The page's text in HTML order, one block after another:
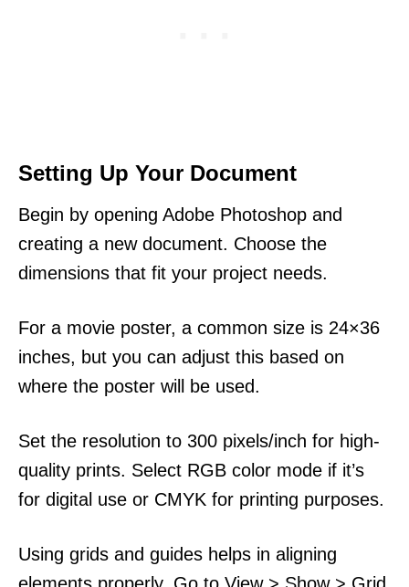
Setting Up Your Document
Begin by opening Adobe Photoshop and
creating a new document. Choose the
dimensions that fit your project needs.
For a movie poster, a common size is 24×36
inches, but you can adjust this based on
where the poster will be used.
Set the resolution to 300 pixels/inch for high-
quality prints. Select RGB color mode if it’s
for digital use or CMYK for printing purposes.
Using grids and guides helps in aligning